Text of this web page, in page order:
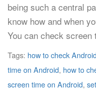
being such a central
know how and when
You can check
Tags: how to check
time on Android, how to
screen time on Android,